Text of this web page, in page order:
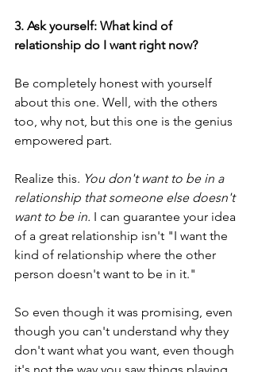
3. Ask yourself: What kind of
relationship do I want right now?
Be completely honest with yourself
about this one. Well, with the others
too, why not, but this one is the genius
empowered part.
Realize this. You don't want to be in a
relationship that someone else doesn't
want to be in. I can guarantee your idea
of a great relationship isn't "I want the
kind of relationship where the other
person doesn't want to be in it."
So even though it was promising, even
though you can't understand why they
don't want what you want, even though